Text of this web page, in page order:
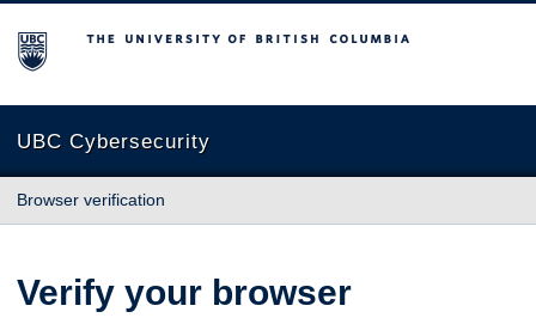
The University of British Columbia
UBC Cybersecurity
Browser verification
Verify your browser